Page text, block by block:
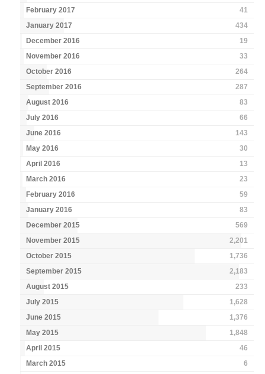
February 2017
41
January 2017
434
December 2016
19
November 2016
33
October 2016
264
September 2016
287
August 2016
83
July 2016
66
June 2016
143
May 2016
30
April 2016
13
March 2016
23
February 2016
59
January 2016
83
December 2015
569
November 2015
2,201
October 2015
1,736
September 2015
2,183
August 2015
233
July 2015
1,628
June 2015
1,376
May 2015
1,848
April 2015
46
March 2015
6